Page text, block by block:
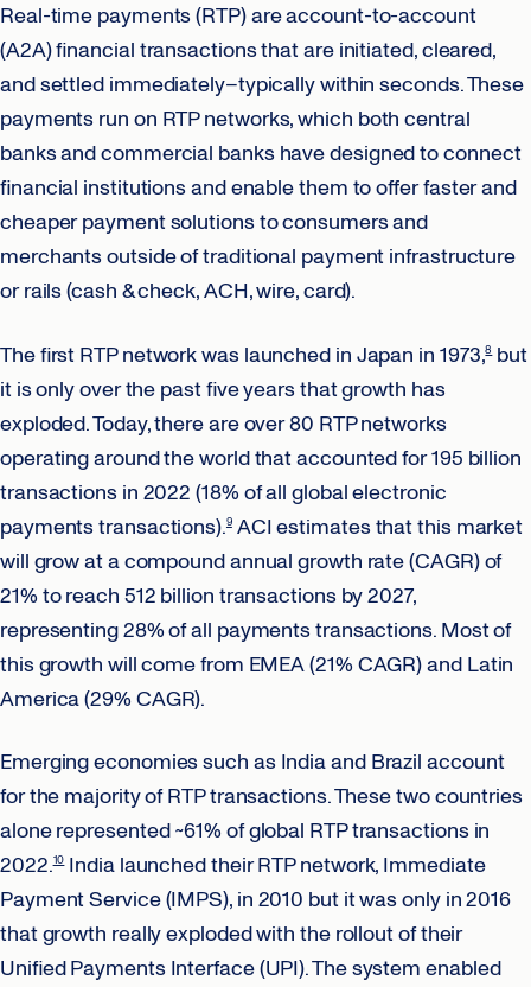
Real-time payments (RTP) are account-to-account
(A2A) financial transactions that are initiated, cleared,
and settled immediately–typically within seconds. These
payments run on RTP networks, which both central
banks and commercial banks have designed to connect
financial institutions and enable them to offer faster and
cheaper payment solutions to consumers and
merchants outside of traditional payment infrastructure
or rails (cash & check, ACH, wire, card).
The first RTP network was launched in Japan in 1973,8but
it is only over the past five years that growth has
exploded. Today, there are over 80 RTP networks
operating around the world that accounted for 195 billion
transactions in 2022 (18% of all global electronic
payments transactions).9ACI estimates that this market
will grow at a compound annual growth rate (CAGR) of
21% to reach 512 billion transactions by 2027,
representing 28% of all payments transactions. Most of
this growth will come from EMEA (21% CAGR) and Latin
America (29% CAGR).
Emerging economies such as India and Brazil account
for the majority of RTP transactions. These two countries
alone represented ~61% of global RTP transactions in
2022.10India launched their RTP network, Immediate
Payment Service (IMPS), in 2010 but it was only in 2016
that growth really exploded with the rollout of their
Unified Payments Interface (UPI). The system enabled